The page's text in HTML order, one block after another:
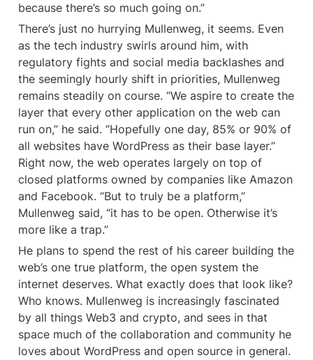
because there’s so much going on.”
There’s just no hurrying Mullenweg, it seems. Even
as the tech industry swirls around him, with
regulatory fights and social media backlashes and
the seemingly hourly shift in priorities, Mullenweg
remains steadily on course. “We aspire to create the
layer that every other application on the web can
run on,” he said. “Hopefully one day, 85% or 90% of
all websites have WordPress as their base layer.”
Right now, the web operates largely on top of
closed platforms owned by companies like Amazon
and Facebook. “But to truly be a platform,”
Mullenweg said, “it has to be open. Otherwise it’s
more like a trap.”
He plans to spend the rest of his career building the
web’s one true platform, the open system the
internet deserves. What exactly does that look like?
Who knows. Mullenweg is increasingly fascinated
by all things Web3 and crypto, and sees in that
space much of the collaboration and community he
loves about WordPress and open source in general.